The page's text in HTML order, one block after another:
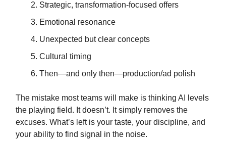
Strategic, transformation-focused offers
Emotional resonance
Unexpected but clear concepts
Cultural timing
Then—and only then—production/ad polish
The mistake most teams will make is thinking AI levels
the playing field. It doesn’t. It simply removes the
excuses. What’s left is your taste, your discipline, and
your ability to find signal in the noise.